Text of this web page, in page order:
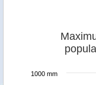
1000 mm